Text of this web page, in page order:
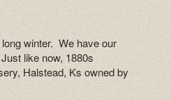
winter. We have our
like now, 1880s
Halstead, Ks owned by